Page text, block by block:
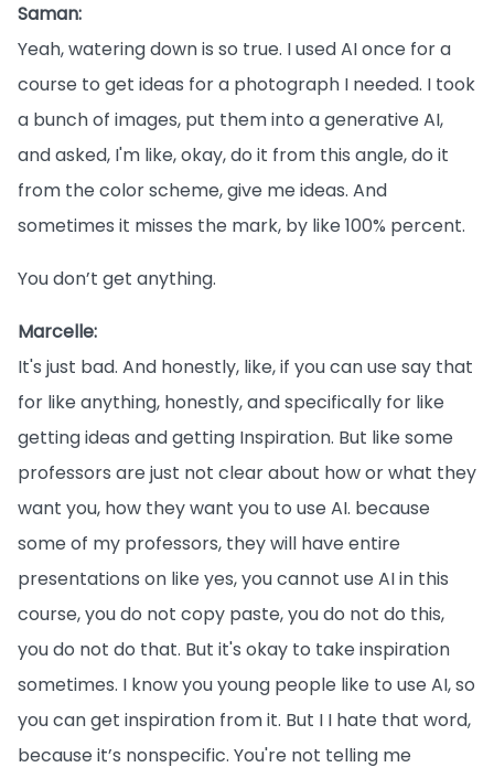
Saman:
Yeah, watering down is so true. I used AI once for a
course to get ideas for a photograph I needed. I took
a bunch of images, put them into a generative AI,
and asked, I'm like, okay, do it from this angle, do it
from the color scheme, give me ideas. And
sometimes it misses the mark, by like 100% percent.
You don’t get anything.
Marcelle:
It's just bad. And honestly, like, if you can use say that
for like anything, honestly, and specifically for like
getting ideas and getting Inspiration. But like some
professors are just not clear about how or what they
want you, how they want you to use AI. because
some of my professors, they will have entire
presentations on like yes, you cannot use AI in this
course, you do not copy paste, you do not do this,
you do not do that. But it's okay to take inspiration
sometimes. I know you young people like to use AI, so
you can get inspiration from it. But I I hate that word,
because it’s nonspecific. You're not telling me